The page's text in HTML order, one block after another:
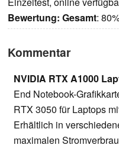
Bewertung: Gesamt:
Kommentar
NVIDIA RTX A1000
End Notebook-
RTX 3050 für Laptops
Erhältlich in
maximalen